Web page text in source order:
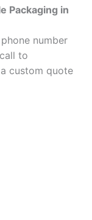
Packaging in
number
to
custom quote